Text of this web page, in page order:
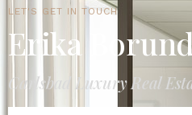
LET'S GET IN TOUCH
Erika
Carlsbad Luxury Real